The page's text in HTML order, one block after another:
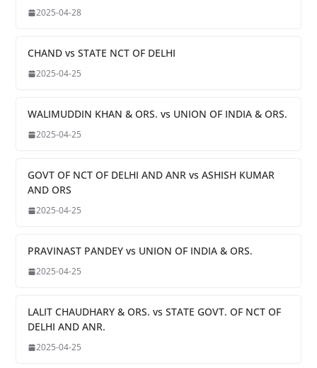
2025-04-28
CHAND vs STATE NCT OF DELHI
2025-04-25
WALIMUDDIN KHAN & ORS. vs UNION OF INDIA & ORS.
2025-04-25
GOVT OF NCT OF DELHI AND ANR vs ASHISH KUMAR
AND ORS
2025-04-25
PRAVINAST PANDEY vs UNION OF INDIA & ORS.
2025-04-25
LALIT CHAUDHARY & ORS. vs STATE GOVT. OF NCT OF
DELHI AND ANR.
2025-04-25